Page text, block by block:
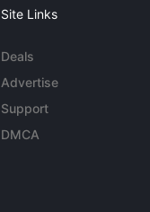
Site Links
Deals
Advertise
Support
DMCA